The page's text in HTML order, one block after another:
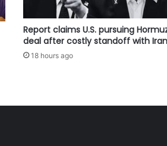
Report claims U.S. pursuing
deal after costly standoff with Iran
18 hours ago